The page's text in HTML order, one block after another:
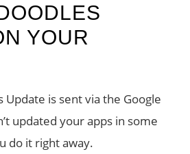
YOUR
Update is sent via the Google
updated your apps in some
do it right away.